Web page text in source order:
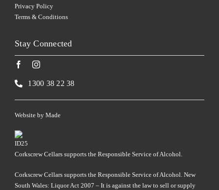
Privacy Policy
Terms & Conditions
Stay Connected
1300 38 22 38
Corkscrew Cellars supports the Responsible Service of Alcohol.
Website by Made
Corkscrew Cellars supports the Responsible Service of Alcohol. New
South Wales: Liquor Act 2007 – It is against the law to sell or supply